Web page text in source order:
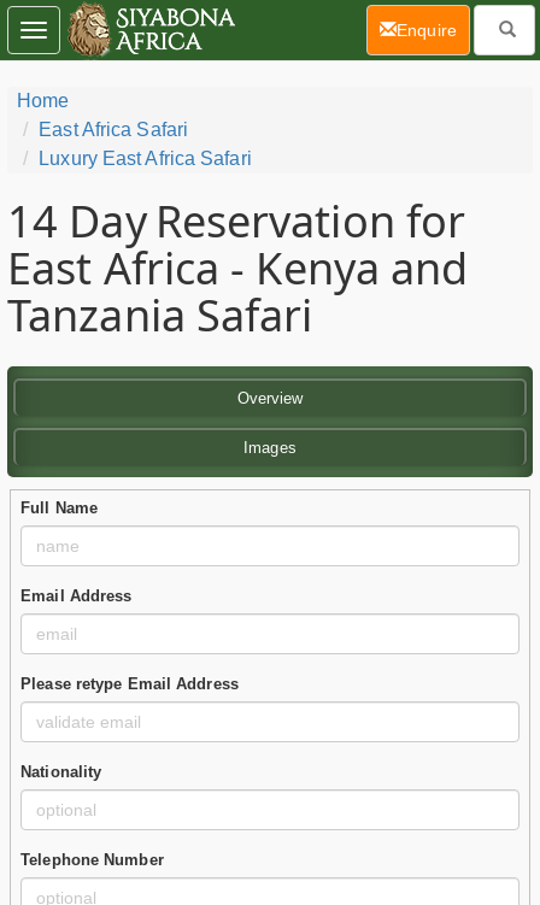
Home
East Africa Safari
Luxury East Africa Safari
14 Day Reservation for
East Africa - Kenya and
Tanzania Safari
Overview
Images
Full Name
Email Address
Please retype Email Address
Nationality
Telephone Number
Toggle
navigation
Enquire(current)